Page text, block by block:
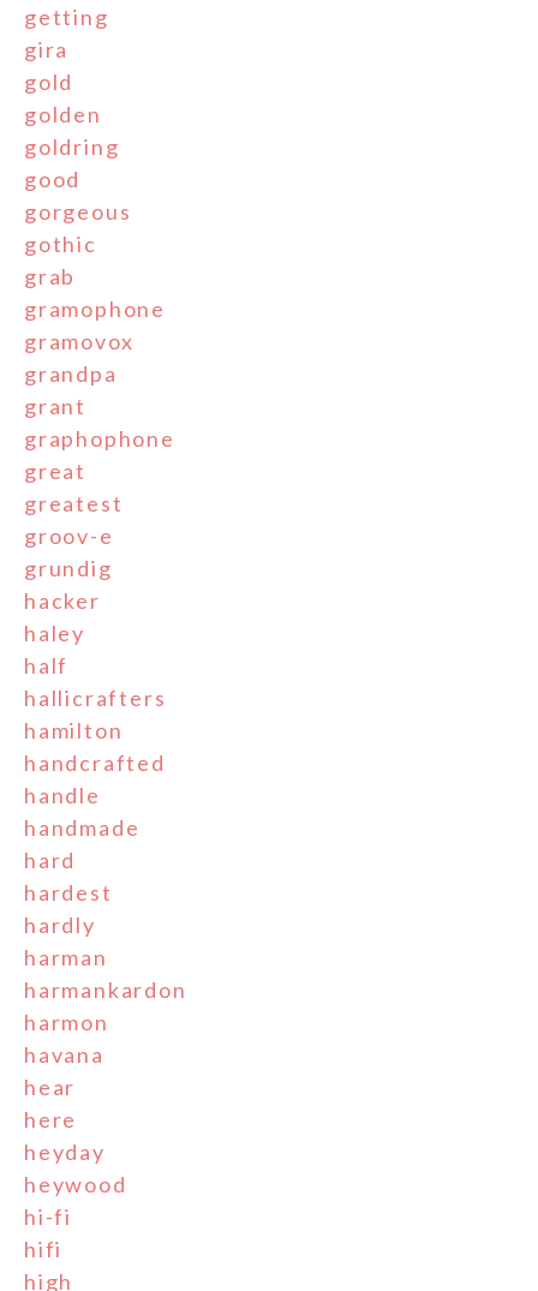
getting
gira
gold
golden
goldring
good
gorgeous
gothic
grab
gramophone
gramovox
grandpa
grant
graphophone
great
greatest
groov-e
grundig
hacker
haley
half
hallicrafters
hamilton
handcrafted
handle
handmade
hard
hardest
hardly
harman
harmankardon
harmon
havana
hear
here
heyday
heywood
hi-fi
hifi
high